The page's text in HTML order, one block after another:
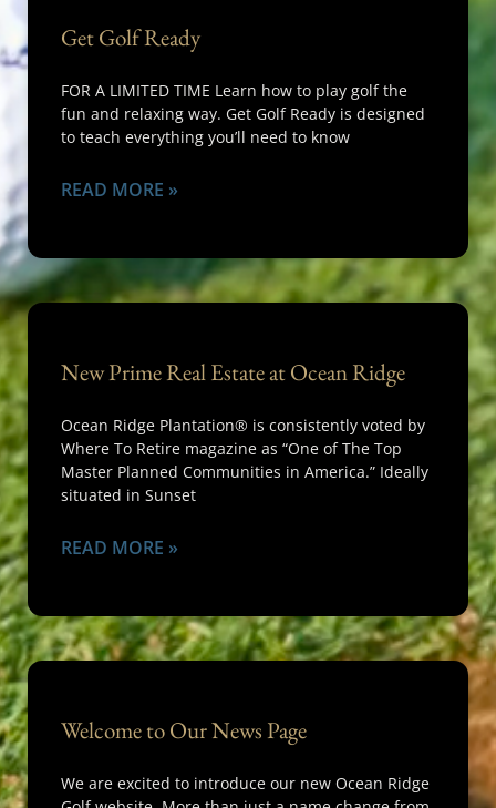
Get Golf Ready
FOR A LIMITED TIME Learn how to play golf the
fun and relaxing way. Get Golf Ready is designed
to teach everything you’ll need to know
READ MORE »
New Prime Real Estate at Ocean Ridge
Ocean Ridge Plantation® is consistently voted by
Where To Retire magazine as “One of The Top
Master Planned Communities in America.” Ideally
situated in Sunset
READ MORE »
Welcome to Our News Page
We are excited to introduce our new Ocean Ridge